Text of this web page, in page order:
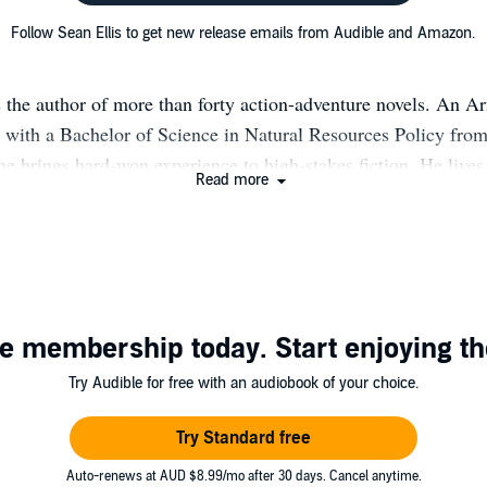
Follow Sean Ellis to get new release emails from Audible and Amazon.
the author of more than forty action-adventure novels. An
with a Bachelor of Science in Natural Resources Policy
brings hard-won experience to high-stakes fiction. He lives
AGAINST THE FALL OF ETERNAL NIGHT (with
Raiden series: 1. ASCENDANT 2. DESCENDANT
Jack Sigler/Chess Team Series PRIME (Book #0) THE
--CALLSIGN: KING --CALLSIGN: KING
Read more
membership today. Start enjoying
Try Audible for free with an audiobook of your choice.
Try Standard free
Auto-renews at AUD $8.99/mo after 30 days. Cancel anytime.